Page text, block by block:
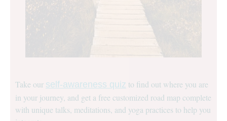
Take our self-awareness quiz to find out where you are
in your journey, and get a free customized road map complete
with unique talks, meditations, and yoga practices to help you